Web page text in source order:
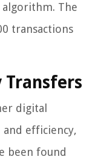
algorithm. The
transactions
Transfers
digital
efficiency,
been found